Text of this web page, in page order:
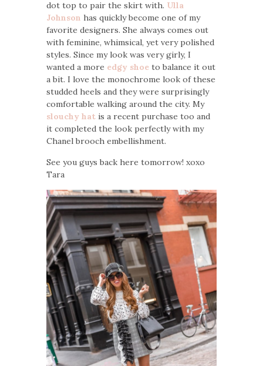
dot top to pair the skirt with. Ulla
Johnson has quickly become one of my
favorite designers. She always comes out
with feminine, whimsical, yet very polished
styles. Since my look was very girly, I
wanted a more edgy shoe to balance it out
a bit. I love the monochrome look of these
studded heels and they were surprisingly
comfortable walking around the city. My
slouchy hat is a recent purchase too and
it completed the look perfectly with my
Chanel brooch embellishment.
See you guys back here tomorrow! xoxo
Tara